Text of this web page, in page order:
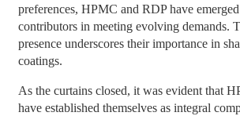
preferences, HPMC and RDP have
contributors in meeting evolving demands.
presence underscores their importance in
coatings.
As the curtains closed, it was evident that
have established themselves as integral